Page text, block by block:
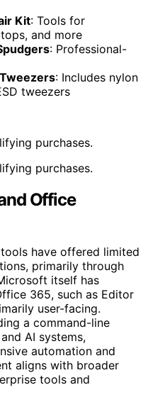
Kit: Tools for
and more
: Professional-
: Includes nylon
tweezers
purchases.
purchases.
Office
have offered limited
primarily through
itself has
365, such as Editor
user-facing.
a command-line
AI systems,
automation and
aligns with broader
tools and